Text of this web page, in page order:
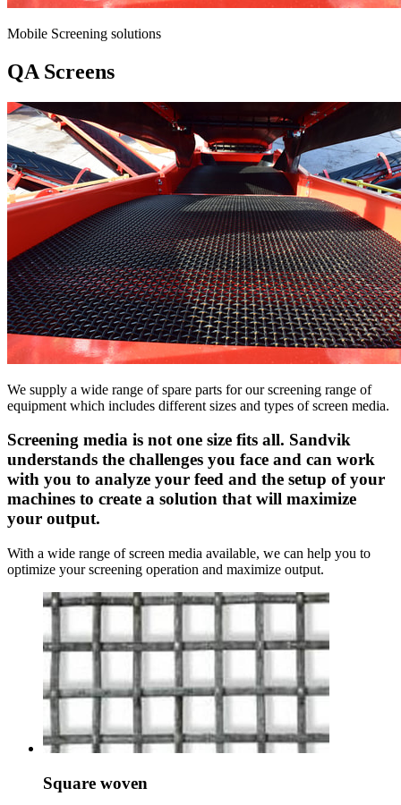
Mobile Screening solutions
QA Screens
We supply a wide range of spare parts for our screening range of
equipment which includes different sizes and types of screen media.
Screening media is not one size fits all. Sandvik
understands the challenges you face and can work
with you to analyze your feed and the setup of your
machines to create a solution that will maximize
your output.
With a wide range of screen media available, we can help you to
optimize your screening operation and maximize output.
Square woven